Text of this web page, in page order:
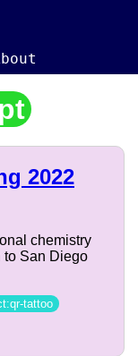
2022
chemistry
to San Diego
tattoo